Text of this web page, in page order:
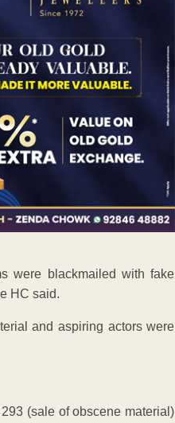
were blackmailed with fake
HC said.
and aspiring actors were
(sale of obscene material)